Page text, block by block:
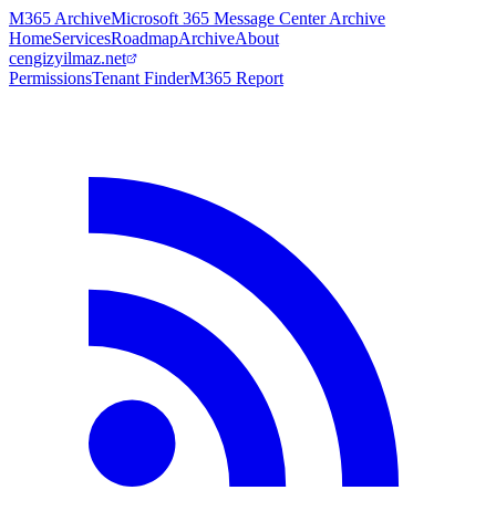
M365 ArchiveMicrosoft 365 Message Center Archive
HomeServicesRoadmapArchiveAbout
cengizyilmaz.net
PermissionsTenant FinderM365 Report